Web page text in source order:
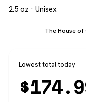
2.5 oz · Unisex
The House of
Lowest total today
$